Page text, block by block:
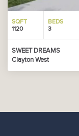
SQFT
1120
BEDS
3
SWEET DREAMS
Clayton West